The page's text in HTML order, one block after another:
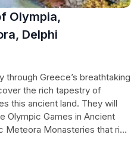
Olympia,
Delphi
through Greece’s breathtaking
the rich tapestry of
this ancient land. They will
Olympic Games in Ancient
Meteora Monasteries that rise